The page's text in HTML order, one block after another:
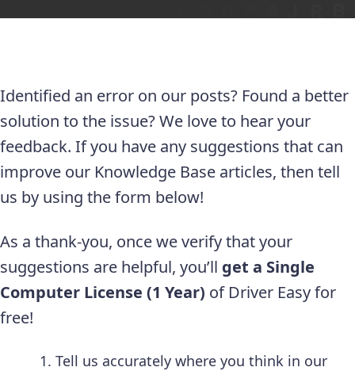
Identified an error on our posts? Found a better
solution to the issue? We love to hear your
feedback. If you have any suggestions that can
improve our Knowledge Base articles, then tell
us by using the form below!
As a thank-you, once we verify that your
suggestions are helpful, you’ll get a Single
Computer License (1 Year) of Driver Easy for
free!
Tell us accurately where you think in our